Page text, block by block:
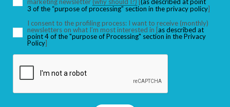
3 of the “purpose of processing” section in the privacy policy]
I consent to the profiling process: I want to receive (monthly)
newsletters on what I’m most interested in [as described at
point 4 of the "purpose of Processing" section in the Privacy
Policy]